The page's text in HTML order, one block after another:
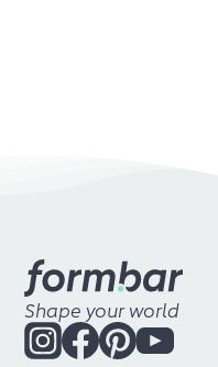
Shape your world